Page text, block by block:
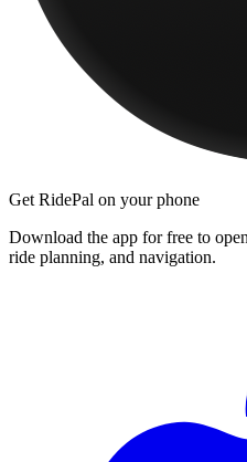
Get RidePal on your phone
Download the app for free to
ride planning, and navigation.